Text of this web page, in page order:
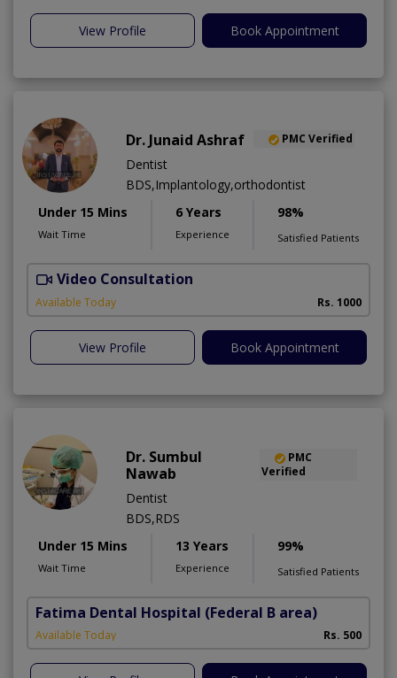
View Profile Book Appointment
Dr. Junaid Ashraf PMC Verified
Dentist
BDS,Implantology,orthodontist
Under 15 Mins
Wait Time
6 Years
Experience
98%
Satisfied Patients
Video Consultation
Available Today Rs. 1000
View Profile Book Appointment
Dr. Sumbul
Nawab
PMC
Verified
Dentist
BDS,RDS
Under 15 Mins
Wait Time
13 Years
Experience
99%
Satisfied Patients
Fatima Dental Hospital (Federal B area)
Available Today Rs. 500